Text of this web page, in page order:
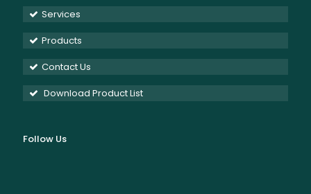
Services
Products
Contact Us
Download Product List
Follow Us